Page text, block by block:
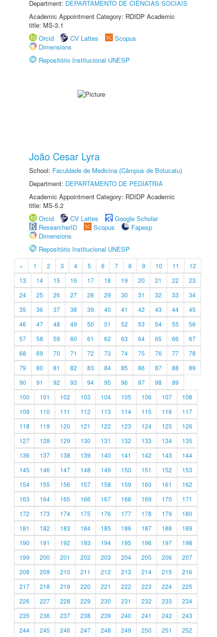
Department: DEPARTAMENTO DE CIÊNCIAS SOCIAIS
Academic Appointment Category: RDIDP Academic
title: MS-3.1
Orcid
CV Lattes
Scopus
Dimensions
Repositório Institucional UNESP
João Cesar Lyra
School: Faculdade de Medicina (Câmpus de Botucatu)
Department: DEPARTAMENTO DE PEDIATRIA
Academic Appointment Category: RDIDP Academic
title: MS-5.2
Orcid
CV Lattes
Google Scholar
ResearcherID
Scopus
Fapesp
Dimensions
Repositório Institucional UNESP
« 1 2 3 4 5 6 7 8 9 10 11
12
13
14 15 16 17 18 19 20 21 22
23
24
25 26 27 28 29 30 31 32 33
34
35
36 37 38 39 40 41 42 43 44
45
46
47 48 49 50 51 52 53 54 55
56
57
58 59 60 61 62 63 64 65 66
67
68
69 70 71 72 73 74 75 76 77
78
79
80 81 82 83 84 85 86 87 88
89
90
91 92 93 94 95 96 97 98
99
100
101 102 103 104 105 106 107
108
109
110 111 112 113 114 115 116
117
118
119 120 121 122 123 124 125
126
127
128 129 130 131 132 133 134
135
136
137 138 139 140 141 142 143
144
145
146 147 148 149 150 151 152
153
154
155 156 157 158 159 160 161
162
163
164 165 166 167 168 169 170
171
172
173 174 175 176 177 178 179
180
181
182 183 184 185 186 187 188
189
190
191 192 193 194 195 196 197
198
199
200 201 202 203 204 205 206
207
208
209 210 211 212 213 214 215
216
217
218 219 220 221 222 223 224
225
226
227 228 229 230 231 232 233
234
235
236 237 238 239 240 241 242
243
244
245 246 247 248 249 250 251 252